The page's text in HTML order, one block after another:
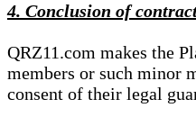
4. Conclusion of
QRZ11.com makes the
members or such minor
consent of their legal